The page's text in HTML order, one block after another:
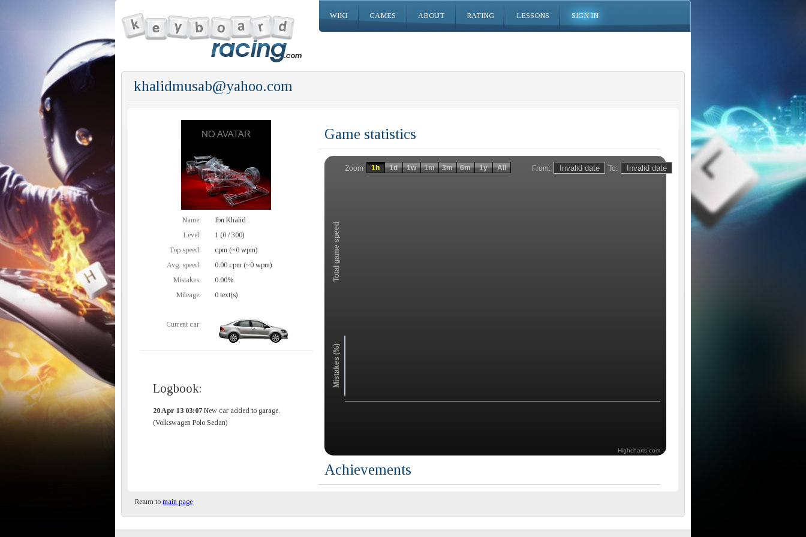
WIKI GAMES ABOUT RATING LESSONS SIGN IN
khalidmusab@yahoo.com
Name:
Ibn Khalid
Level:
1 (0 / 300)
Top speed:
cpm (~0 wpm)
Avg. speed:
0.00 cpm (~0 wpm)
Mistakes:
0.00%
Mileage:
0 text(s)
Current car:
Logbook:
20 Apr 13 03:07 New car added to garage.
(Volkswagen Polo Sedan)
Game statistics
From: To:
Zoom
Total game speed
Mistakes (%)
1h 1d 1w 1m 3m 6m 1y All
Highcharts.com
Achievements
Return to main page